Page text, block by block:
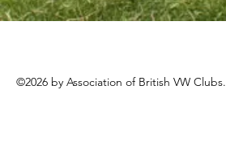
©2026 by Association of British VW Clubs.